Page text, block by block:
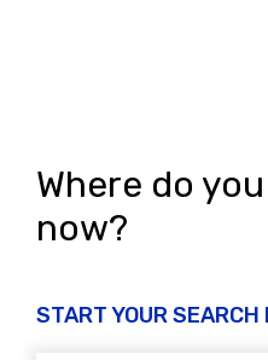
Where do
now?
START YOUR SEARCH